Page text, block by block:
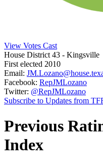
View Votes Cast
House District 43 - Kingsville
First elected 2010
Email:
Facebook: RepJMLozano
Twitter: @RepJMLozano
Subscribe to Updates from
Previous
Index